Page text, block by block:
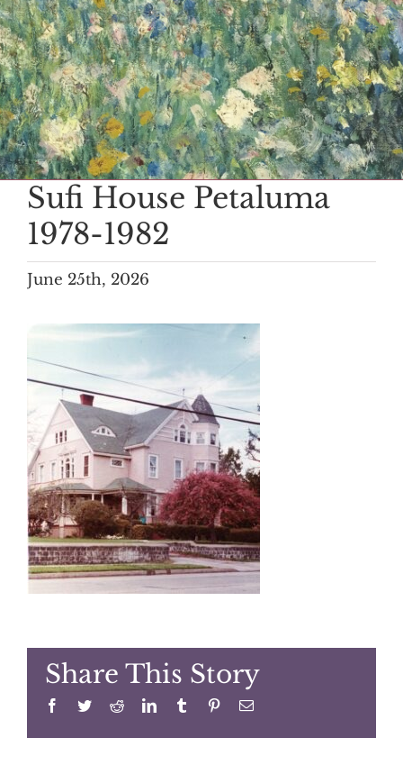
Sufi House Petaluma
1978-1982
June 25th, 2026
Share This Story
Facebook
TwitterRedditLinkedInTumblr PinterestEmail